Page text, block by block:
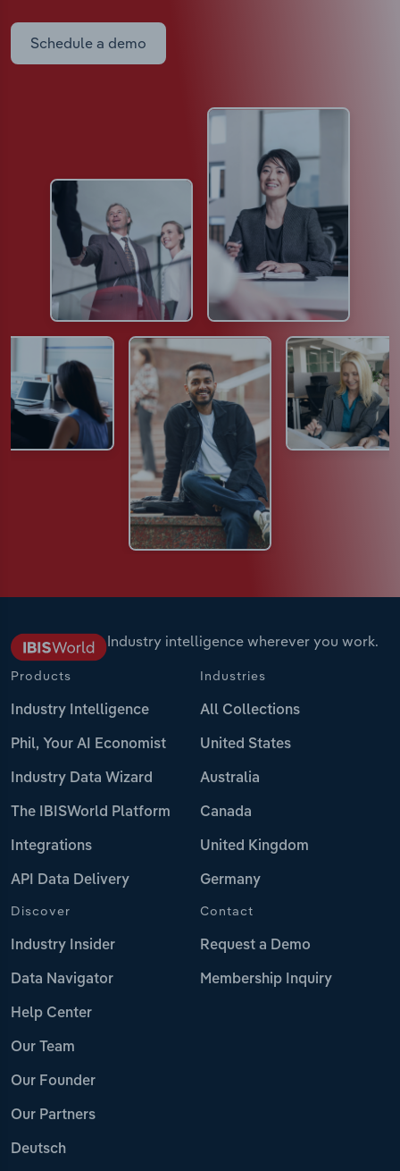
Schedule a demo
Industry intelligence wherever you work.
Products
Industry Intelligence
Phil, Your AI Economist
Industry Data Wizard
The IBISWorld Platform
Integrations
API Data Delivery
Industries
All Collections
United States
Australia
Canada
United Kingdom
Germany
Discover
Industry Insider
Data Navigator
Help Center
Our Team
Our Founder
Our Partners
Deutsch
Contact
Request a Demo
Membership Inquiry